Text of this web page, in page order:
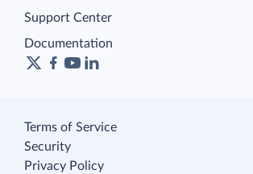
Support Center
Documentation
Terms of Service
Security
Privacy Policy